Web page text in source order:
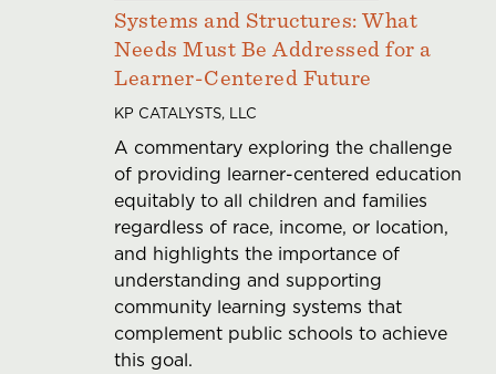
Systems and Structures: What
Needs Must Be Addressed for a
Learner-Centered Future
KP CATALYSTS, LLC
A commentary exploring the challenge
of providing learner-centered education
equitably to all children and families
regardless of race, income, or location,
and highlights the importance of
understanding and supporting
community learning systems that
complement public schools to achieve
this goal.